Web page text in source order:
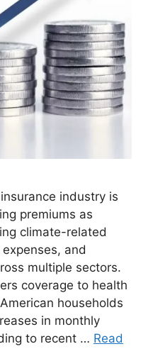
industry is
premiums as
climate-related
and
multiple sectors.
coverage to health
households
in monthly
to recent … Read